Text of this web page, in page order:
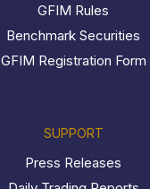
GFIM Rules
Benchmark Securities
GFIM Registration Form
SUPPORT
Press Releases